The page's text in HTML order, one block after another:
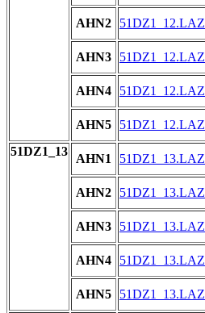
AHN2 51DZ1_12.LAZ
AHN3 51DZ1_12.LAZ
AHN4 51DZ1_12.LAZ
AHN5 51DZ1_12.LAZ
51DZ1_13
AHN1 51DZ1_13.LAZ
AHN2 51DZ1_13.LAZ
AHN3 51DZ1_13.LAZ
AHN4 51DZ1_13.LAZ
AHN5 51DZ1_13.LAZ